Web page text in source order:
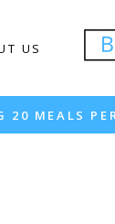
US
Sale! 🌸